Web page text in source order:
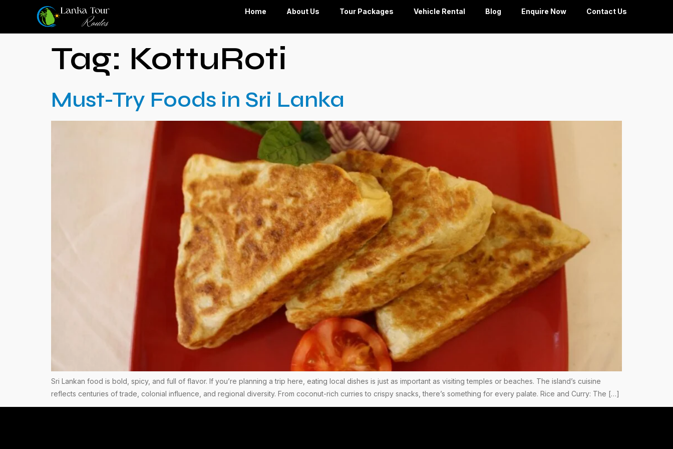
Home About Us Tour Packages Vehicle Rental Blog Enquire Now Contact Us
Tag: KottuRoti
Must-Try Foods in Sri Lanka
Sri Lankan food is bold, spicy, and full of flavor. If you’re planning a trip here, eating local dishes is just as important as visiting temples or beaches. The island’s cuisine
reflects centuries of trade, colonial influence, and regional diversity. From coconut-rich curries to crispy snacks, there’s something for every palate. Rice and Curry: The […]